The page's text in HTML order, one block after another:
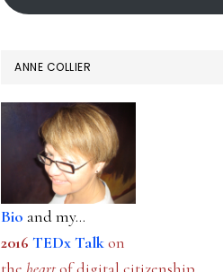
ANNE COLLIER
Bio and my...
2016 TEDx Talkon
the heartof digital citizenship